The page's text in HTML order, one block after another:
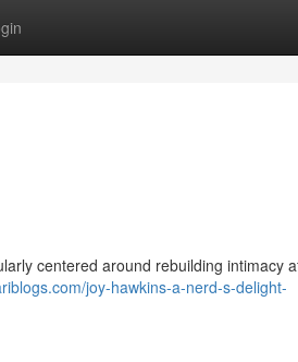
centered around rebuilding intimacy
joy-hawkins-a-nerd-s-delight-